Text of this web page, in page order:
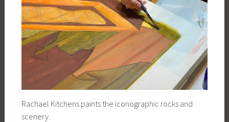
Rachael Kitchens paints the iconographic rocks and
scenery.